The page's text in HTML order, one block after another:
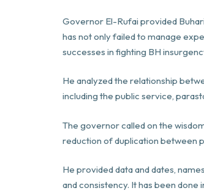
Governor El-Rufai provided
has not only failed to manage
successes in fighting BH
He analyzed the relationship
including the public service,
The governor called on the
reduction of duplication between
He provided data and dates,
and consistency. It has been